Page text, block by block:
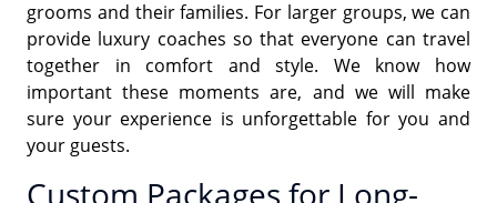
grooms and their families. For larger groups, we can
provide luxury coaches so that everyone can travel
together in comfort and style. We know how
important these moments are, and we will make
sure your experience is unforgettable for you and
your guests.
Custom Packages for Long-